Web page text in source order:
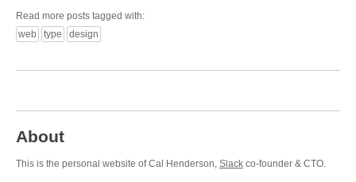
Read more posts tagged with:
web
type design
About
This is the personal website of Cal Henderson, Slack co-founder & CTO.